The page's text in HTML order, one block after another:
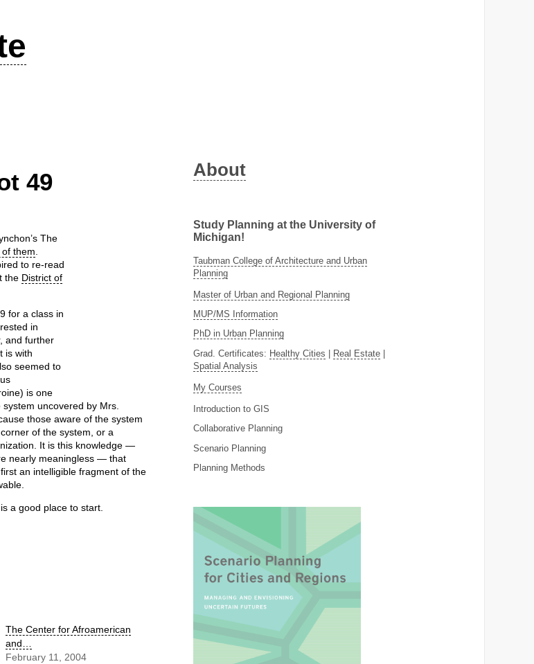
49
The
them.
to re-read
the District of
for a class in
in
and further
is with
seemed to
is one
uncovered by Mrs.
those aware of the system
of the system, or a
It is this knowledge —
nearly meaningless — that
an intelligible fragment of the
is a good place to start.
The Center for Afroamerican
and…
February 11, 2004
About
Study Planning at the University of
Michigan!
Taubman College of Architecture and Urban
Planning
Master of Urban and Regional Planning
MUP/MS Information
PhD in Urban Planning
Grad. Certificates: Healthy Cities Real Estate
Spatial Analysis
My Courses
Introduction to GIS
Collaborative Planning
Scenario Planning
Planning Methods